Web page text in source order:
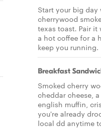
Start your big
cherrywood
texas toast. Pair
a hot coffee for a
keep you running.
Breakfast
Smoked cherry
cheddar cheese,
english muffin,
you're already
local dd anytime